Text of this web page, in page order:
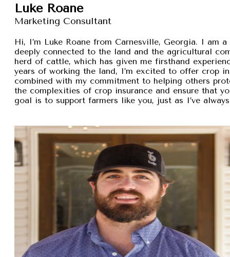
Luke Roane
Marketing Consultant
Hi, I’m Luke Roane from Carnesville, Georgia. I am
deeply connected to the land and the agricultural
herd of cattle, which has given me firsthand
years of working the land, I’m excited to offer crop
combined with my commitment to helping others
the complexities of crop insurance and ensure that
goal is to support farmers like you, just as I’ve